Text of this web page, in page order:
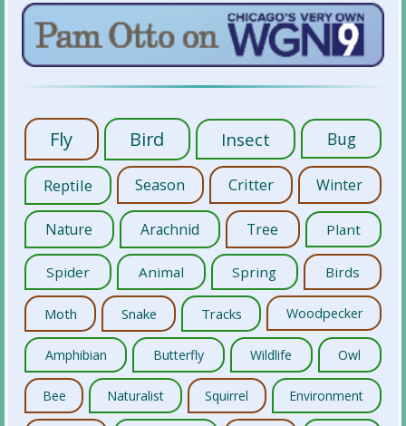
Fly Bird Insect Bug
Reptile Season Critter Winter
Nature Arachnid Tree Plant
Spider Animal Spring Birds
Moth Snake Tracks Woodpecker
Amphibian Butterfly Wildlife Owl
Bee Naturalist Squirrel Environment